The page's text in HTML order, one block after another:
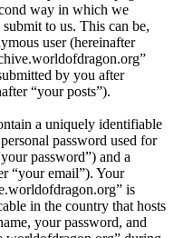
way in which we
to us. This can be,
user (hereinafter
by you after
“your posts”).
a uniquely identifiable
password used for
password”) and a
“your email”). Your
is
in the country that hosts
your password, and